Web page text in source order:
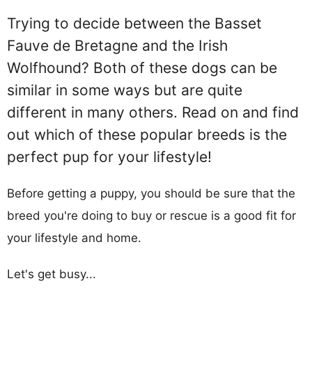
Trying to decide between the Basset
Fauve de Bretagne and the Irish
Wolfhound? Both of these dogs can be
similar in some ways but are quite
different in many others. Read on and find
out which of these popular breeds is the
perfect pup for your lifestyle!
Before getting a puppy, you should be sure that the
breed you're doing to buy or rescue is a good fit for
your lifestyle and home.
Let's get busy...